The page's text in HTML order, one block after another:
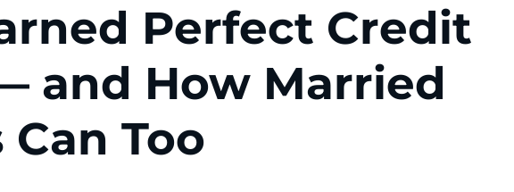
Perfect Credit
and How Married
Too